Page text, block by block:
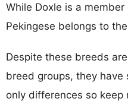
While Doxle is a
Pekingese belongs to
Despite these breeds
breed groups, they
only differences so keep